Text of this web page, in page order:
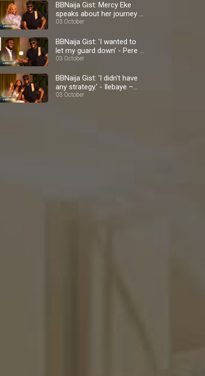
BBNaija Gist: Mercy Eke
speaks about her journey –
BBNaija
03 October
BBNaija Gist: 'I wanted to
let my guard down' - Pere –
BBNaija
03 October
BBNaija Gist: 'I didn't have
any strategy.' - Ilebaye –
BBNaija
03 October